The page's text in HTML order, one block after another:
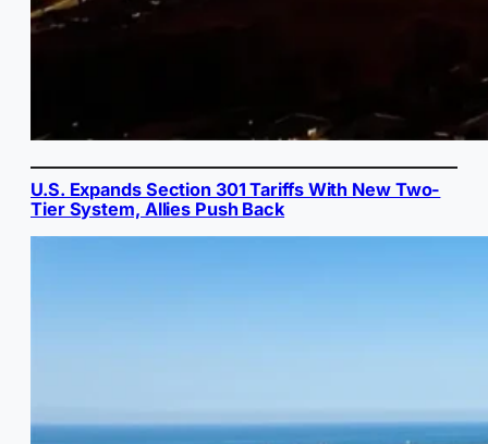
U.S. Expands Section 301 Tariffs With New Two-
Tier System, Allies Push Back